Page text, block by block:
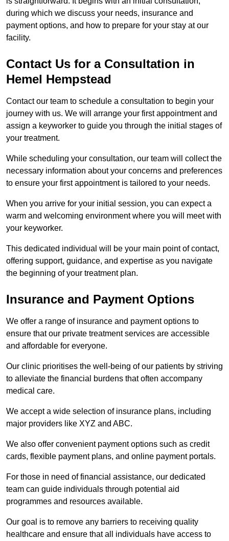
during which we discuss your needs, insurance and
payment options, and how to prepare for your stay at our
facility.
Contact Us for a Consultation in
Hemel Hempstead
Contact our team to schedule a consultation to begin your
journey with us. We will arrange your first appointment and
assign a keyworker to guide you through the initial stages of
your treatment.
While scheduling your consultation, our team will collect the
necessary information about your concerns and preferences
to ensure your first appointment is tailored to your needs.
When you arrive for your initial session, you can expect a
warm and welcoming environment where you will meet with
your keyworker.
This dedicated individual will be your main point of contact,
offering support, guidance, and expertise as you navigate
the beginning of your treatment plan.
Insurance and Payment Options
We offer a range of insurance and payment options to
ensure that our private treatment services are accessible
and affordable for everyone.
Our clinic prioritises the well-being of our patients by striving
to alleviate the financial burdens that often accompany
medical care.
We accept a wide selection of insurance plans, including
major providers like XYZ and ABC.
We also offer convenient payment options such as credit
cards, flexible payment plans, and online payment portals.
For those in need of financial assistance, our dedicated
team can guide individuals through potential aid
programmes and resources available.
Our goal is to remove any barriers to receiving quality
healthcare and ensure that all individuals have access to